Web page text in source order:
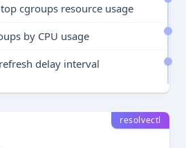
cgroups resource usage
by CPU usage
delay interval
resolvectl